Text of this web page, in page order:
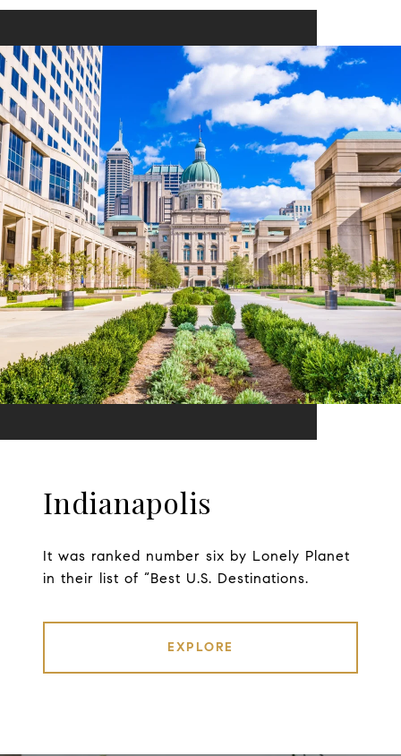
Indianapolis
It was ranked number six by Lonely Planet
in their list of “Best U.S. Destinations.
EXPLORE